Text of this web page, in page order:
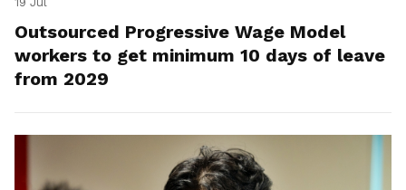
Outsourced Progressive Wage Model
workers to get minimum 10 days of leave
from 2029